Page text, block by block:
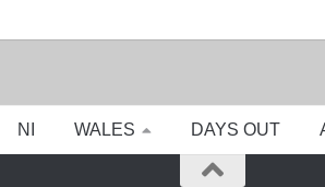
NI WALES DAYS OUT